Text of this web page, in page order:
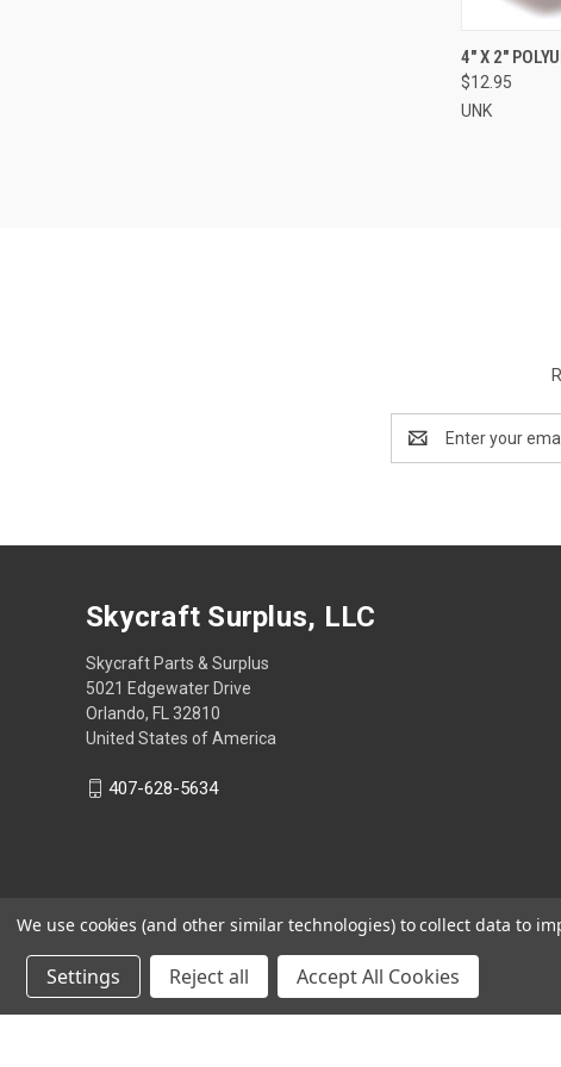
QUICK
Compare
4" X 2"
$12.95
UNK
Address
Skycraft Surplus, LLC
Skycraft Parts & Surplus
5021 Edgewater Drive
Orlando, FL 32810
United States of America
407-628-5634
We use cookies (and other similar technologies) to collect data to
Settings Reject all Accept All Cookies